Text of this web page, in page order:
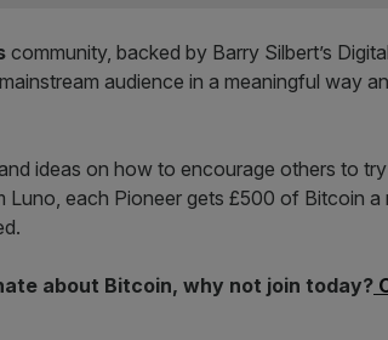
community, backed by Barry Silbert’s
audience in a meaningful way
ideas on how to encourage others to
Luno, each Pioneer gets £500 of Bitcoin a
about Bitcoin, why not join today?